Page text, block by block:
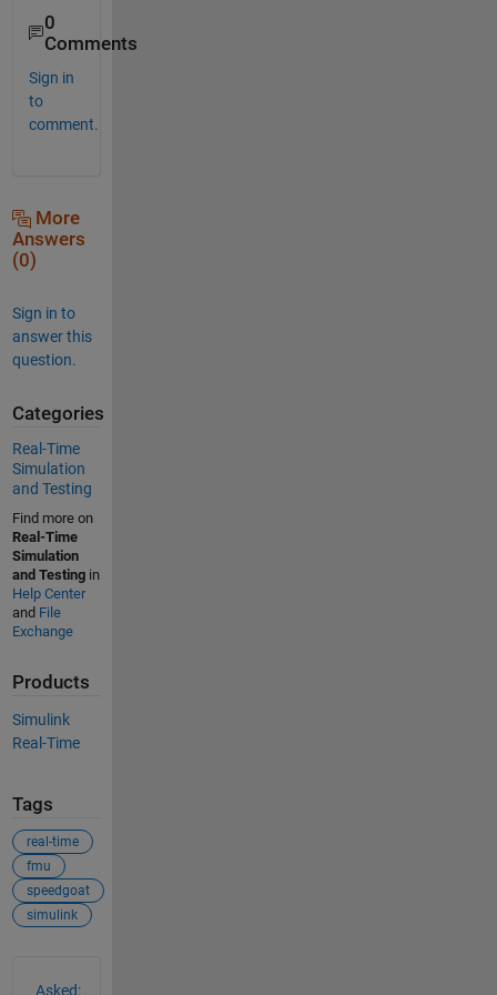
0
Comments
Sign in
to
comment.
More
Answers
(0)
Sign in to
answer this
question.
Categories
Real-Time
Simulation
and Testing
Find more on
Real-Time
Simulation
and Testingin
Help Center
and File
Exchange
Products
Simulink
Real-Time
Tags
real-time
fmu
speedgoat
simulink
Asked: